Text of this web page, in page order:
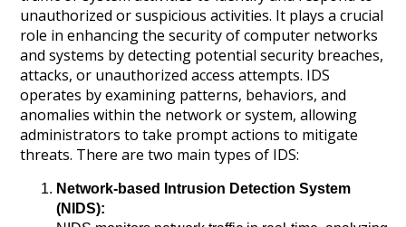
unauthorized or suspicious activities. It plays a crucial
role in enhancing the security of computer networks
and systems by detecting potential security breaches,
attacks, or unauthorized access attempts. IDS
operates by examining patterns, behaviors, and
anomalies within the network or system, allowing
administrators to take prompt actions to mitigate
threats. There are two main types of IDS:
Network-based Intrusion Detection System
(NIDS):